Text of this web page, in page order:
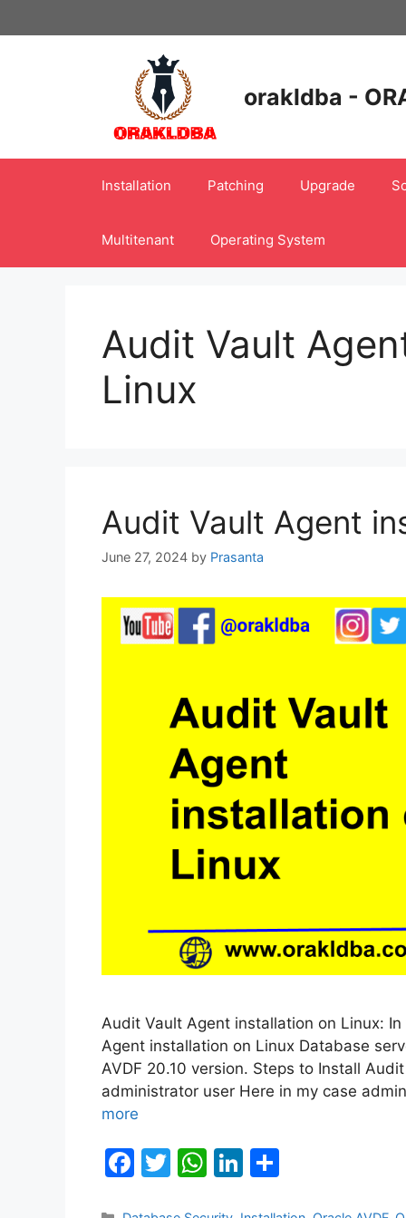
to
orakldba -
Installation Patching Upgrade
Multitenant Operating System
Audit Vault
Linux
Audit Vault Agent
June 27, 2024 by Prasanta
Audit Vault Agent installation on Linux:
Agent installation on Linux Database
AVDF 20.10 version. Steps to Install
administrator user Here in my case
more
F
T
W Li